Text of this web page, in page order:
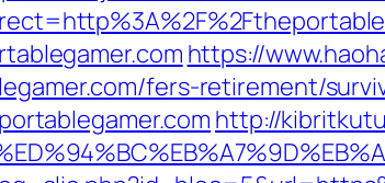
https://
fers-retirement/
http://